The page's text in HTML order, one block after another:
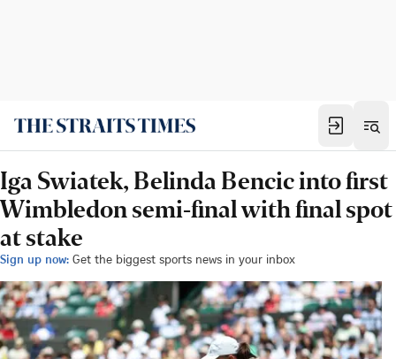
Iga Swiatek, Belinda Bencic into first
Wimbledon semi-final with final spot
at stake
Sign up now: Get the biggest sports news in your inbox